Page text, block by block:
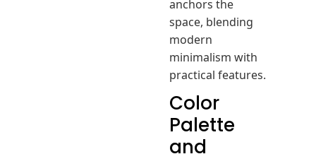
space, blending
modern
minimalism with
practical features.
Color
Palette
and